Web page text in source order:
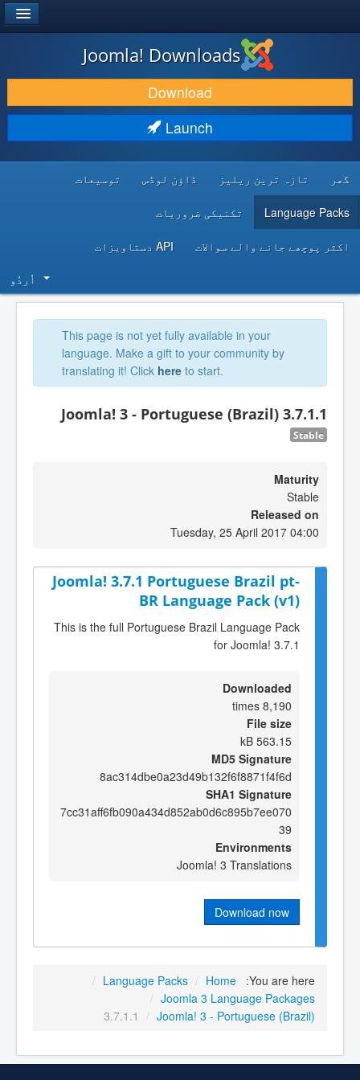
DOWNLOAD & EXTEND
DISCOVER & LEARN
DEVELOPER RESOURCES
Joomla! Downloads
Download
Launch
گھر تازہ ترین ریلیز ڈاؤن لوڈس توسیعات
Language Packs تکنیکی ضروریات
اکثر پوچھے جانے والے سوالات API دستاویزات
اُردُو‬
This page is not yet fully available in your
language. Make a gift to your community by
translating it! Click here to start.
Joomla! 3 - Portuguese (Brazil) 3.7.1.1
Stable
Maturity
Stable
Released on
Tuesday, 25 April 2017 04:00
Joomla! 3.7.1 Portuguese Brazil pt-
BR Language Pack (v1)
This is the full Portuguese Brazil Language Pack
for Joomla! 3.7.1
Downloaded
8,190 times
File size
563.15 kB
MD5 Signature
8ac314dbe0a23d49b132f6f8871f4f6d
SHA1 Signature
7cc31aff6fb090a434d852ab0d6c895b7ee070
39
Environments
Joomla! 3 Translations
Download now
You are here:
Home
/
Language Packs
/
Joomla 3 Language Packages
/
Joomla! 3 - Portuguese (Brazil)
/
3.7.1.1